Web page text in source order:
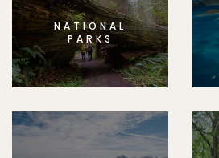
NATIONAL
PARKS